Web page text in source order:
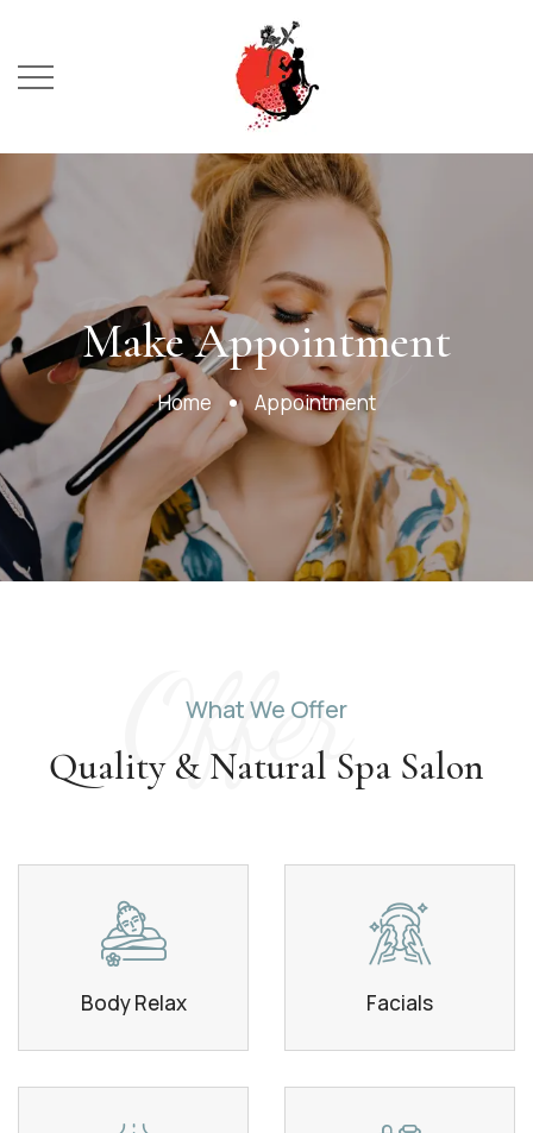
Booking
Make Appointment
Home Appointment
Offer
What We Offer
Quality & Natural Spa Salon
Body Relax Facials